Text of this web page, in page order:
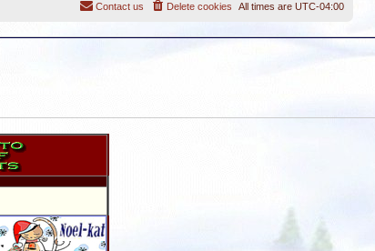
All times are UTC-04:00
Delete cookies
Contact us